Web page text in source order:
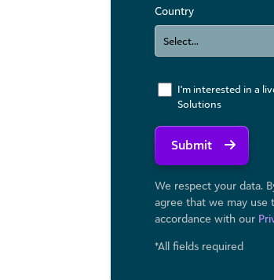
Country
I'm interested in a
Solutions
Submit
We respect your data.
agree that we may use
accordance with our
*All fields required